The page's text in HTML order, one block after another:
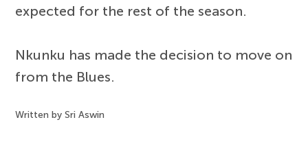
expected for the rest of the season.
Nkunku has made the decision to move on
from the Blues.
Written by Sri Aswin